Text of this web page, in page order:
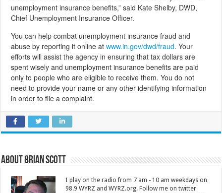
unemployment insurance benefits,” said Kate Shelby, DWD,
Chief Unemployment Insurance Officer.
You can help combat unemployment insurance fraud and
abuse by reporting it online atwww.in.gov/dwd/fraud. Your
efforts will assist the agency in ensuring that tax dollars are
spent wisely and unemployment insurance benefits are paid
only to people who are eligible to receive them. You do not
need to provide your name or any other identifying information
in order to file a complaint.
About Brian Scott
I play on the radio from 7 am - 10 am weekdays on
98.9 WYRZ and WYRZ.org. Follow me on twitter